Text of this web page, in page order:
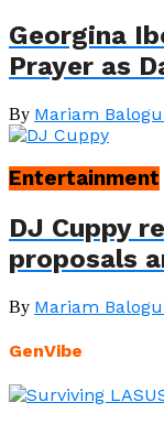
Georgina
Prayer as
By Mariam
Entertainment
DJ Cuppy
proposals
By Mariam
GenVibe